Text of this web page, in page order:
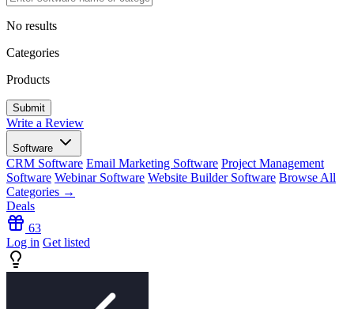
No results
Categories
Products
Write a Review
Software
CRM Software Email Marketing Software Project Management
Software Webinar Software Website Builder Software Browse All
Categories →
Deals
63
Log in Get listed